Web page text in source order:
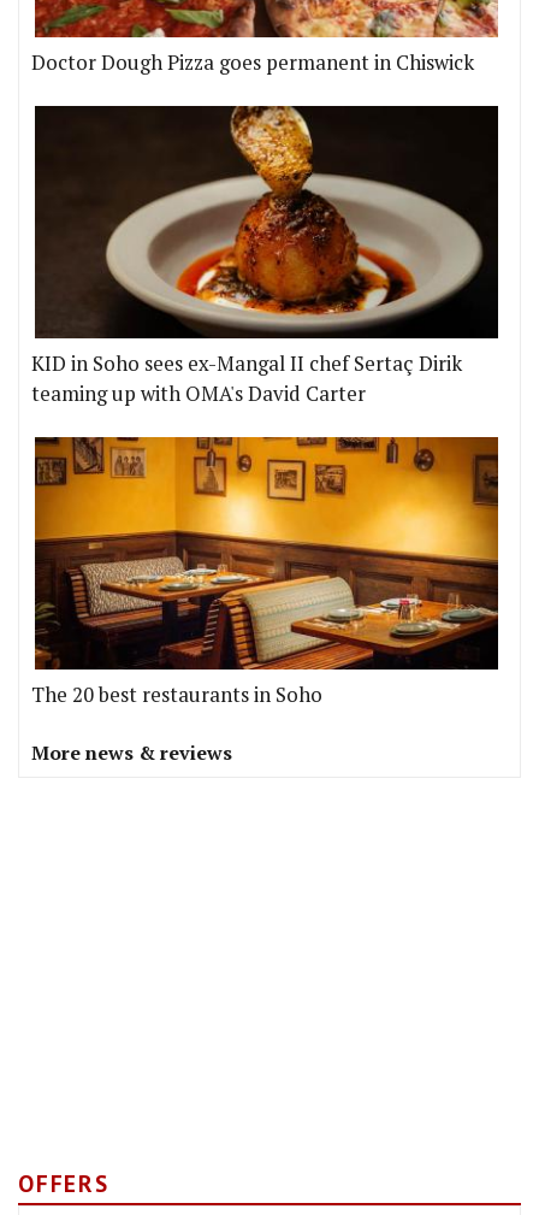
Doctor Dough Pizza goes permanent in Chiswick
KID in Soho sees ex-Mangal II chef Sertaç Dirik
teaming up with OMA's David Carter
The 20 best restaurants in Soho
More news & reviews
OFFERS